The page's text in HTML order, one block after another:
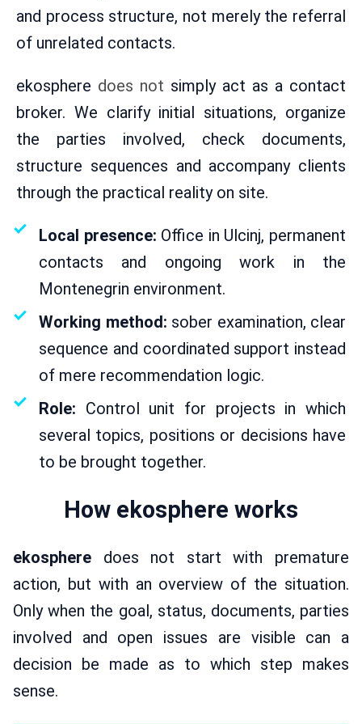
and process structure, not merely the referral
of unrelated contacts.
ekosphere does not simply act as a contact
broker. We clarify initial situations, organize
the parties involved, check documents,
structure sequences and accompany clients
through the practical reality on site.
Local presence: Office in Ulcinj, permanent
contacts and ongoing work in the
Montenegrin environment.
Working method: sober examination, clear
sequence and coordinated support instead
of mere recommendation logic.
Role: Control unit for projects in which
several topics, positions or decisions have
to be brought together.
How ekosphere works
ekosphere does not start with premature
action, but with an overview of the situation.
Only when the goal, status, documents, parties
involved and open issues are visible can a
decision be made as to which step makes
sense.